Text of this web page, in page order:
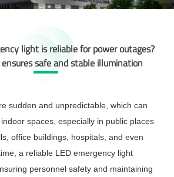
light is reliable for power outages?
safe and stable illumination
sudden and unpredictable, which can
spaces, especially in public places
office buildings, hospitals, and even
a reliable LED emergency light
personnel safety and maintaining